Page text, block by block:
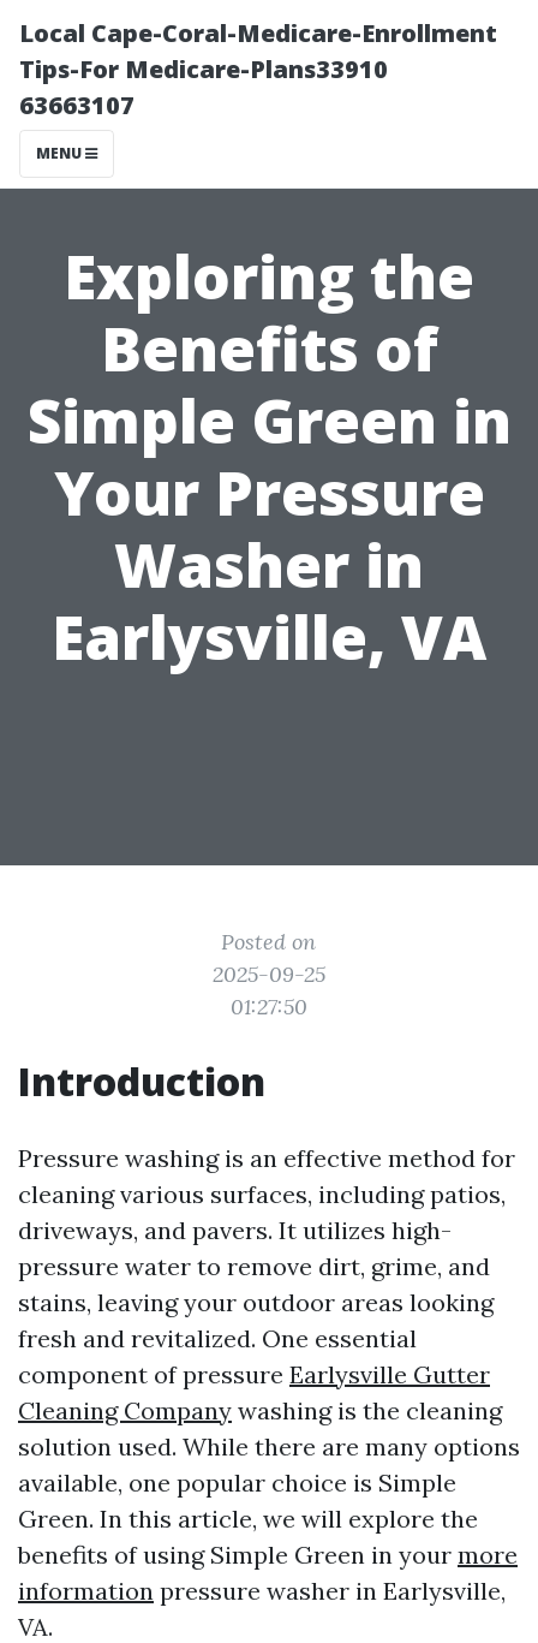
Local Cape-Coral-Medicare-Enrollment
Tips-For Medicare-Plans33910
63663107
MENU
Exploring the
Benefits of
Simple Green in
Your Pressure
Washer in
Earlysville, VA
Posted on
2025-09-25
01:27:50
Introduction
Pressure washing is an effective method for
cleaning various surfaces, including patios,
driveways, and pavers. It utilizes high-
pressure water to remove dirt, grime, and
stains, leaving your outdoor areas looking
fresh and revitalized. One essential
component of pressure Earlysville Gutter
Cleaning Company washing is the cleaning
solution used. While there are many options
available, one popular choice is Simple
Green. In this article, we will explore the
benefits of using Simple Green in your more
information pressure washer in Earlysville,
VA.